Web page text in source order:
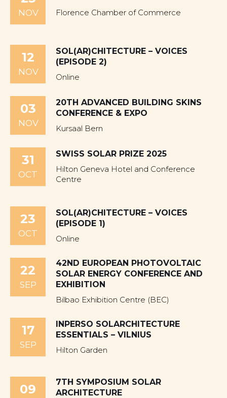
NOV
Florence Chamber of Commerce
12
NOV
SOL(AR)CHITECTURE – VOICES
(EPISODE 2)
Online
03
NOV
20TH ADVANCED BUILDING SKINS
CONFERENCE & EXPO
Kursaal Bern
31
OCT
SWISS SOLAR PRIZE 2025
Hilton Geneva Hotel and Conference
Centre
23
OCT
SOL(AR)CHITECTURE – VOICES
(EPISODE 1)
Online
22
SEP
42ND EUROPEAN PHOTOVOLTAIC
SOLAR ENERGY CONFERENCE AND
EXHIBITION
Bilbao Exhibition Centre (BEC)
17
SEP
INPERSO SOLARCHITECTURE
ESSENTIALS – VILNIUS
Hilton Garden
09
7TH SYMPOSIUM SOLAR
ARCHITECTURE